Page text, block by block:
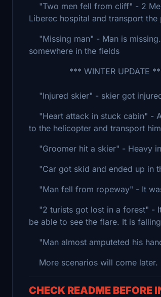
"Two men fell from cliff" - 2
Liberec hospital and transport
"Missing man" - Man is
somewhere in the fields
*** WINTER UPDATE *** -
"Injured skier" - skier got
"Heart attack in stuck cabin" -
to the helicopter and transport
"Groomer hit a skier" - Heavy
"Car got skid and ended up in
"Man fell from ropeway" - It
"2 turists got lost in a forest" -
be able to see the flare. It is
"Man almost amputeted his
More scenarios will come later.
CHECK README BEFORE